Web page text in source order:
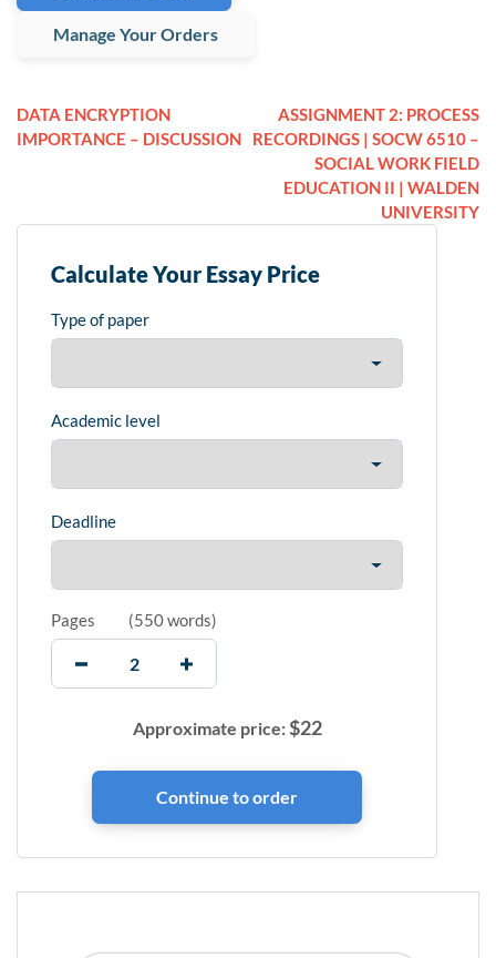
Manage Your Orders
DATA ENCRYPTION
IMPORTANCE – DISCUSSION
ASSIGNMENT 2: PROCESS
RECORDINGS | SOCW 6510 –
SOCIAL WORK FIELD
EDUCATION II | WALDEN
UNIVERSITY
Calculate Your Essay Price
Type of paper
Academic level
Deadline
Pages (550 words)
Approximate price:$22